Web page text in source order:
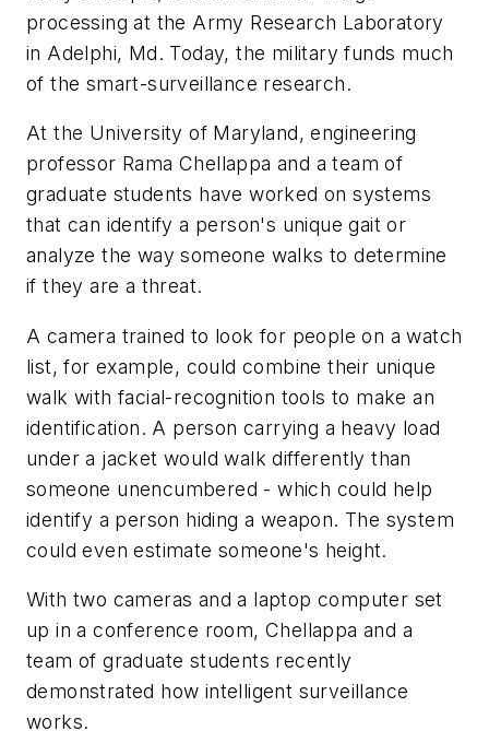
processing at the Army Research Laboratory
in Adelphi, Md. Today, the military funds much
of the smart-surveillance research.
At the University of Maryland, engineering
professor Rama Chellappa and a team of
graduate students have worked on systems
that can identify a person's unique gait or
analyze the way someone walks to determine
if they are a threat.
A camera trained to look for people on a watch
list, for example, could combine their unique
walk with facial-recognition tools to make an
identification. A person carrying a heavy load
under a jacket would walk differently than
someone unencumbered - which could help
identify a person hiding a weapon. The system
could even estimate someone's height.
With two cameras and a laptop computer set
up in a conference room, Chellappa and a
team of graduate students recently
demonstrated how intelligent surveillance
works.